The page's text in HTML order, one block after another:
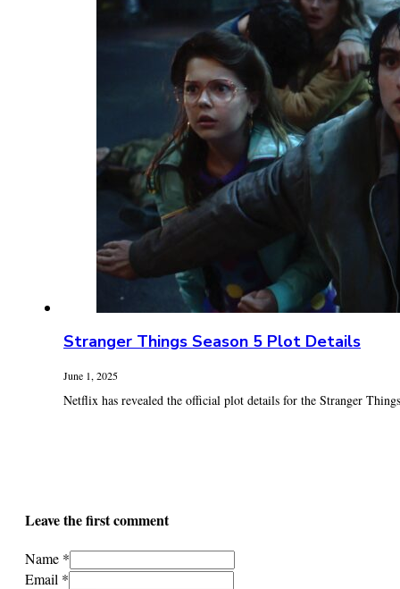
Stranger Things Season 5 Plot Details
June 1, 2025
Netflix has revealed the official plot details for the Stranger
Leave the first comment
Name *
Email *